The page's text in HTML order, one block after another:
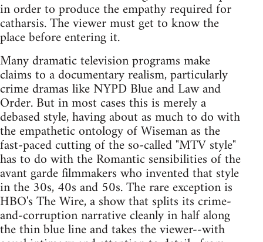
in order to produce the empathy required for
catharsis. The viewer must get to know the
place before entering it.
Many dramatic television programs make
claims to a documentary realism, particularly
crime dramas like NYPD Blue and Law and
Order. But in most cases this is merely a
debased style, having about as much to do with
the empathetic ontology of Wiseman as the
fast-paced cutting of the so-called "MTV style"
has to do with the Romantic sensibilities of the
avant garde filmmakers who invented that style
in the 30s, 40s and 50s. The rare exception is
HBO's The Wire, a show that splits its crime-
and-corruption narrative cleanly in half along
the thin blue line and takes the viewer--with